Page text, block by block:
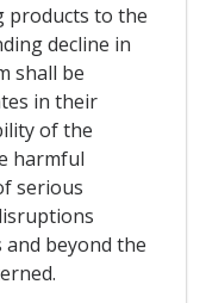
products to the
decline in
shall be
in their
of the
harmful
serious
beyond the